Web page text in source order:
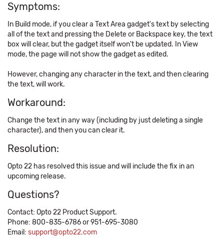
Symptoms:
In Build mode, if you clear a Text Area gadget's text by selecting
all of the text and pressing the Delete or Backspace key, the text
box will clear, but the gadget itself won't be updated. In View
mode, the page will not show the gadget as edited.
However, changing any character in the text, and then clearing
the text, will work.
Workaround:
Change the text in any way (including by just deleting a single
character), and then you can clear it.
Resolution:
Opto 22 has resolved this issue and will include the fix in an
upcoming release.
Questions?
Contact: Opto 22 Product Support.
Phone: 800-835-6786 or 951-695-3080
Email: support@opto22.com